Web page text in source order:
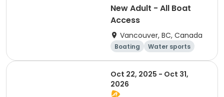
New Adult - All Boat
Access
Vancouver, BC, Canada
Boating
Water sports
Overnight
Day
Oct 22, 2025 - Oct 31,
2026